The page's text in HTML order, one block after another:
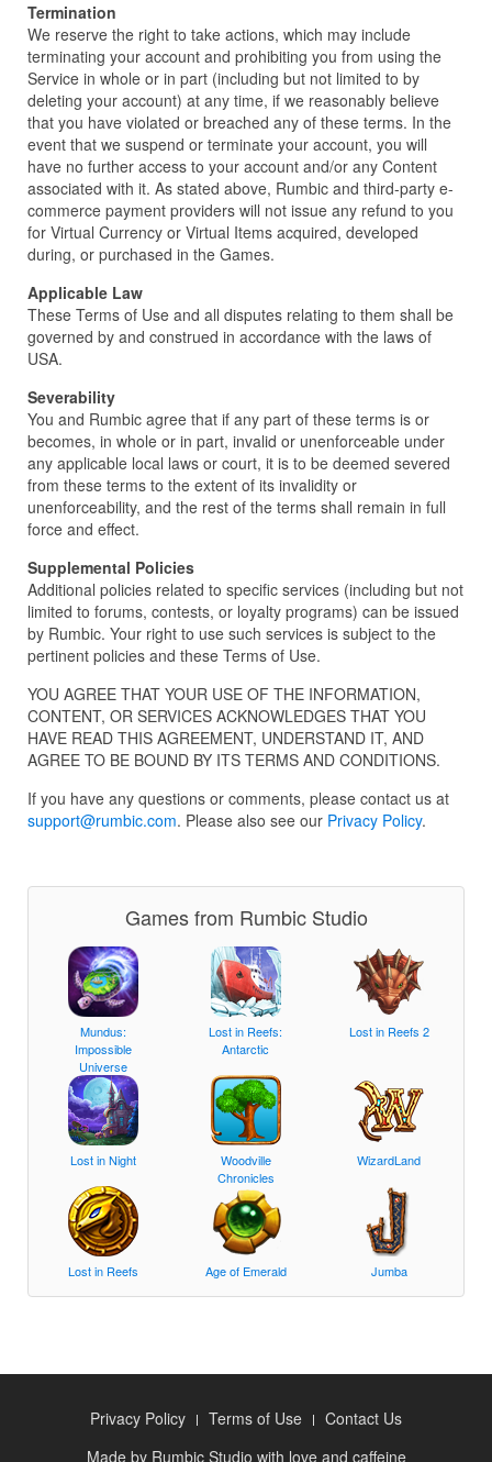
Termination
We reserve the right to take actions, which may include
terminating your account and prohibiting you from using the
Service in whole or in part (including but not limited to by
deleting your account) at any time, if we reasonably believe
that you have violated or breached any of these terms. In the
event that we suspend or terminate your account, you will
have no further access to your account and/or any Content
associated with it. As stated above, Rumbic and third-party e-
commerce payment providers will not issue any refund to you
for Virtual Currency or Virtual Items acquired, developed
during, or purchased in the Games.
Applicable Law
These Terms of Use and all disputes relating to them shall be
governed by and construed in accordance with the laws of
USA.
Severability
You and Rumbic agree that if any part of these terms is or
becomes, in whole or in part, invalid or unenforceable under
any applicable local laws or court, it is to be deemed severed
from these terms to the extent of its invalidity or
unenforceability, and the rest of the terms shall remain in full
force and effect.
Supplemental Policies
Additional policies related to specific services (including but not
limited to forums, contests, or loyalty programs) can be issued
by Rumbic. Your right to use such services is subject to the
pertinent policies and these Terms of Use.
YOU AGREE THAT YOUR USE OF THE INFORMATION,
CONTENT, OR SERVICES ACKNOWLEDGES THAT YOU
HAVE READ THIS AGREEMENT, UNDERSTAND IT, AND
AGREE TO BE BOUND BY ITS TERMS AND CONDITIONS.
If you have any questions or comments, please contact us at
support@rumbic.com. Please also see our Privacy Policy.
Games from Rumbic Studio
Mundus:
Impossible
Universe
Lost in Reefs:
Antarctic
Lost in Reefs 2
Lost in Night
Woodville
Chronicles
WizardLand
Lost in Reefs Age of Emerald Jumba
Privacy Policy Terms of Use
Contact Us
Made by Rumbic Studio with love and caffeine